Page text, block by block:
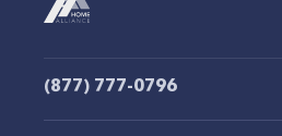
(877) 777-0796